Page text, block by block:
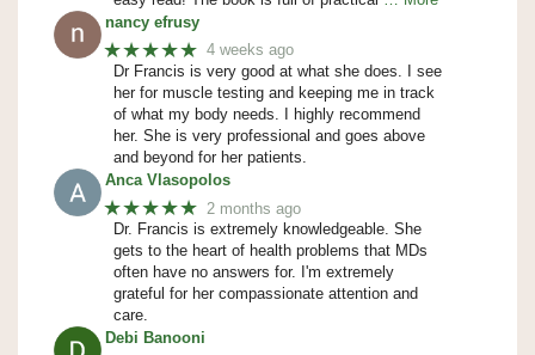
nancy efrusy
★★★★★ 4 weeks ago
Dr Francis is very good at what she does. I see
her for muscle testing and keeping me in track
of what my body needs. I highly recommend
her. She is very professional and goes above
and beyond for her patients.
Anca Vlasopolos
★★★★★ 2 months ago
Dr. Francis is extremely knowledgeable. She
gets to the heart of health problems that MDs
often have no answers for. I'm extremely
grateful for her compassionate attention and
care.
Debi Banooni